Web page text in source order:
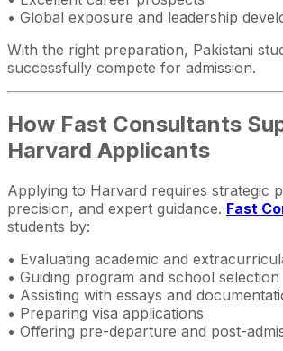
• Global exposure and leadership
With the right preparation, Pakistani
successfully compete for admission.
How Fast Consultants
Harvard Applicants
Applying to Harvard requires strategic
precision, and expert guidance. Fast
students by:
• Evaluating academic and
• Guiding program and school selection
• Assisting with essays and
• Preparing visa applications
• Offering pre-departure and post-